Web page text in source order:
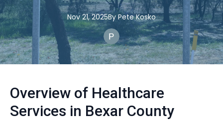
Nov 21, 2025By Pete Kosko
Overview of Healthcare
Services in Bexar County